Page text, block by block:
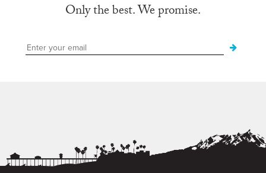
Only the best. We promise.